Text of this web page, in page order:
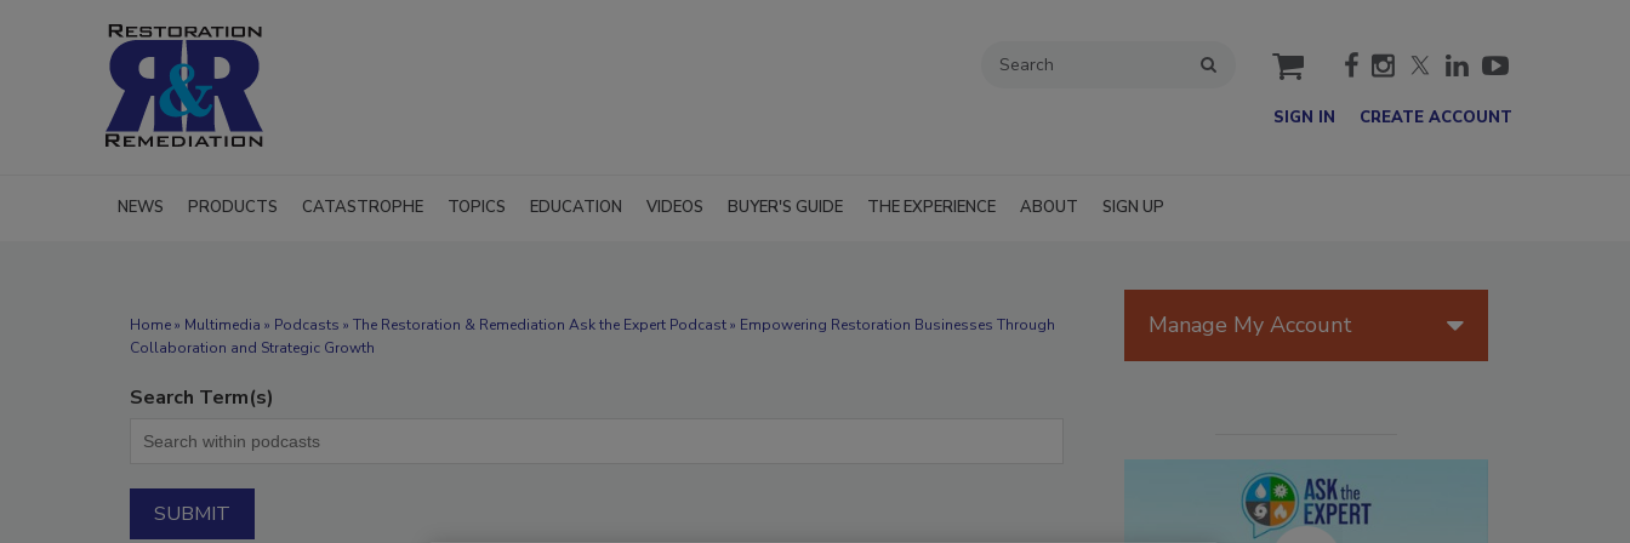
cart
SIGN IN CREATE ACCOUNT
NEWS PRODUCTS CATASTROPHE TOPICS EDUCATION VIDEOS BUYER'S GUIDE THE EXPERIENCE ABOUT SIGN UP
Home» Multimedia » Podcasts » The Restoration & Remediation Ask the Expert Podcast » Empowering Restoration Businesses Through
Collaboration and Strategic Growth
Search Term(s)
Manage My Account